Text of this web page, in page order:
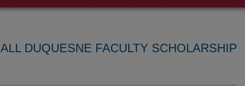
ALL DUQUESNE FACULTY SCHOLARSHIP